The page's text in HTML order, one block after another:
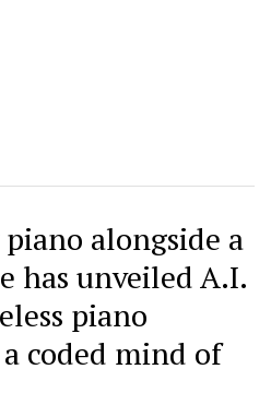
alongside a
has unveiled A.I.
piano
coded mind of